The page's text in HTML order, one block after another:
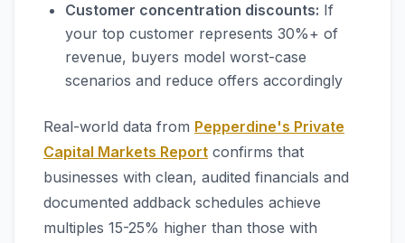
Customer concentration discounts: If
your top customer represents 30%+ of
revenue, buyers model worst-case
scenarios and reduce offers accordingly
Real-world data from Pepperdine's Private
Capital Markets Report confirms that
businesses with clean, audited financials and
documented addback schedules achieve
multiples 15-25% higher than those with